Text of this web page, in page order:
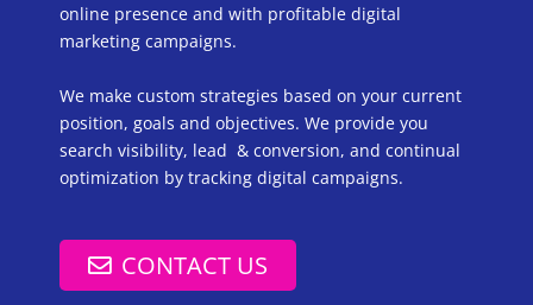
online presence and with profitable digital
marketing campaigns.
We make custom strategies based on your current
position, goals and objectives. We provide you
search visibility, lead & conversion, and continual
optimization by tracking digital campaigns.
CONTACT US